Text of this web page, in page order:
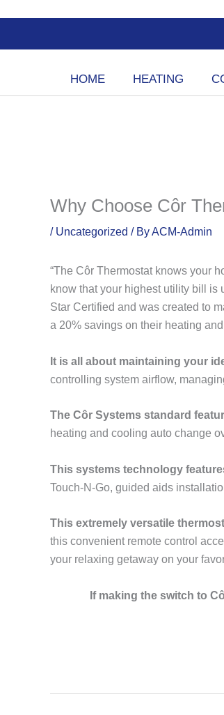
HOME HEATING
Why Choose Côr
/ Uncategorized / ByACM-Admin
“The Côr Thermostat knows your
know that your highest utility bill
Star Certified and was created to
a 20% savings on their heating
It is all about maintaining your
controlling system airflow,
The Côr Systems standard
heating and cooling auto change
This systems technology
Touch-N-Go, guided aids
This extremely versatile
this convenient remote control
your relaxing getaway on your
If making the switch to